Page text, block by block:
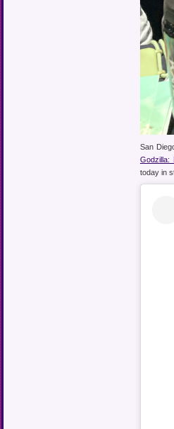
San
Godzilla:
today in